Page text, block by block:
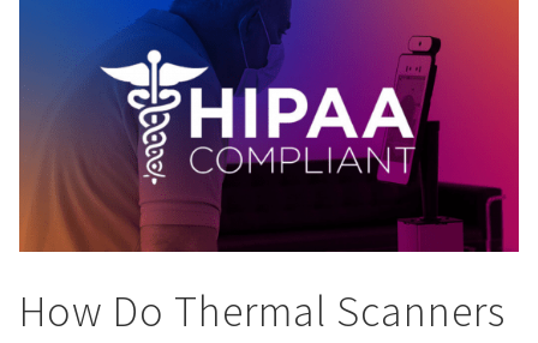
How Do Thermal Scanners